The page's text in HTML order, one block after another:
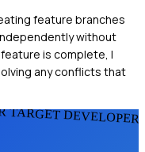
feature branches
without
is complete, I
any conflicts that
TARGET